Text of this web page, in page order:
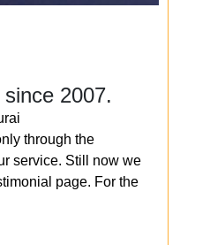
2007.
through the
service. Still now we
page. For the